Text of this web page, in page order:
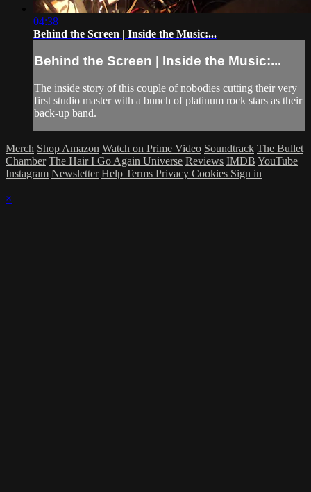
04:38
Behind the Screen | Inside the Music:...
Behind the Screen | Inside the Music:...
The inside story of this couple of nobodies cutting their very
first studio master with a bunch of platinum rock stars as their
back-up band.
Merch Shop Amazon Watch on Prime Video Soundtrack The Bullet
Chamber The Hair I Go Again Universe Reviews IMDB YouTube
Instagram Newsletter Help Terms Privacy Cookies Sign in
×